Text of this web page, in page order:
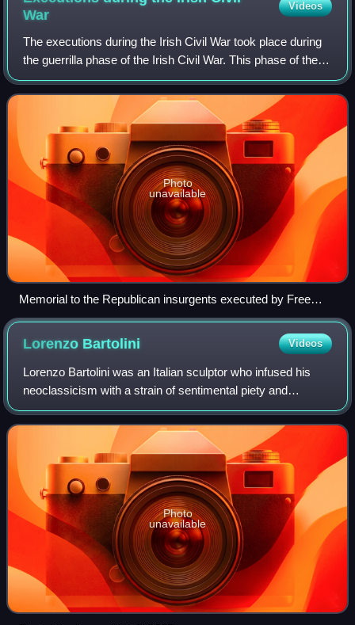
War
Videos
The executions during the Irish Civil War took place during
the guerrilla phase of the Irish Civil War. This phase of the
war was bitter, and both sides, the government forces of the
pro-treaty Irish
Photo
unavailable
Memorial to the Republican insurgents executed by Free
State forces at Ballyseedy, County Kerry, designed by Yann
Lorenzo Bartolini Videos
Lorenzo Bartolini was an Italian sculptor who infused his
neoclassicism with a strain of sentimental piety and
naturalistic detail, while he drew inspiration from the
sculpture of the Florentine Renai
Photo
unavailable